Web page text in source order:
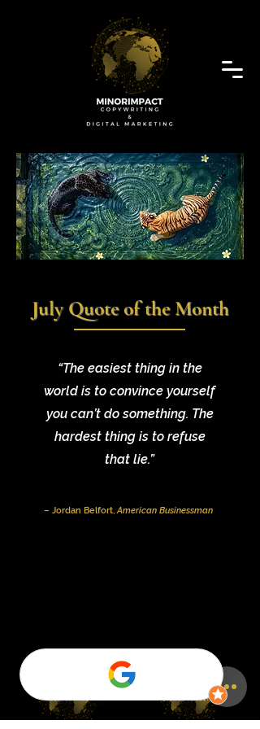
July Quote of the Month
“The easiest thing in the
world is to convince yourself
you can’t do something. The
hardest thing is to refuse
that lie.”
– Jordan Belfort,American Businessman